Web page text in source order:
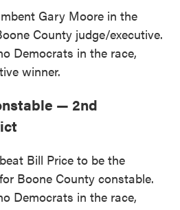
Gary Moore in the
County judge/executive.
Democrats in the race,
winner.
— 2nd
beat Bill Price to be the
Boone County constable.
Democrats in the race,